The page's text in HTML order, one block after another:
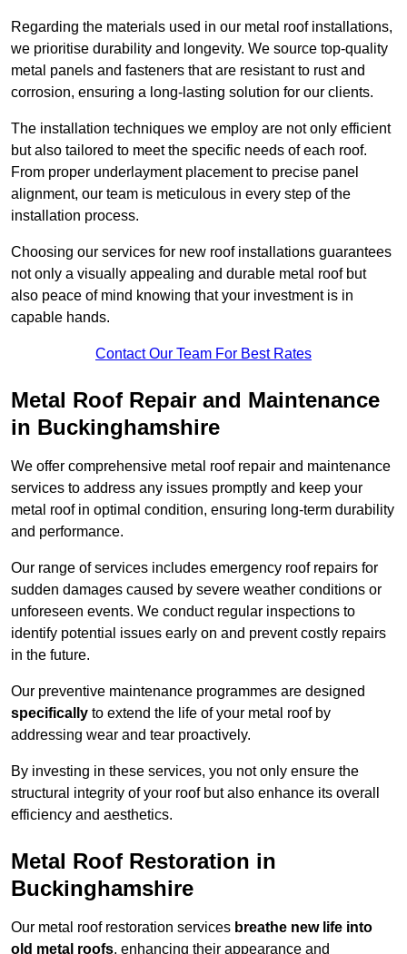
Regarding the materials used in our metal roof installations,
we prioritise durability and longevity. We source top-quality
metal panels and fasteners that are resistant to rust and
corrosion, ensuring a long-lasting solution for our clients.
The installation techniques we employ are not only efficient
but also tailored to meet the specific needs of each roof.
From proper underlayment placement to precise panel
alignment, our team is meticulous in every step of the
installation process.
Choosing our services for new roof installations guarantees
not only a visually appealing and durable metal roof but
also peace of mind knowing that your investment is in
capable hands.
Contact Our Team For Best Rates
Metal Roof Repair and Maintenance
in Buckinghamshire
We offer comprehensive metal roof repair and maintenance
services to address any issues promptly and keep your
metal roof in optimal condition, ensuring long-term durability
and performance.
Our range of services includes emergency roof repairs for
sudden damages caused by severe weather conditions or
unforeseen events. We conduct regular inspections to
identify potential issues early on and prevent costly repairs
in the future.
Our preventive maintenance programmes are designed
specifically to extend the life of your metal roof by
addressing wear and tear proactively.
By investing in these services, you not only ensure the
structural integrity of your roof but also enhance its overall
efficiency and aesthetics.
Metal Roof Restoration in
Buckinghamshire
Our metal roof restoration services breathe new life into
old metal roofs, enhancing their appearance and